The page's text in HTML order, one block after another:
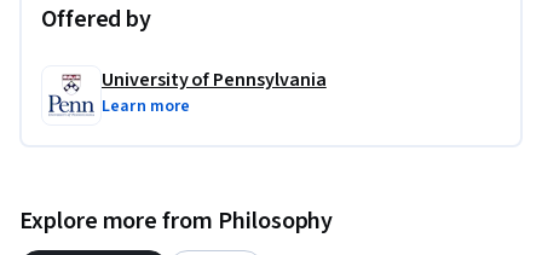
Offered by
University of Pennsylvania
Learn more
Explore more from Philosophy